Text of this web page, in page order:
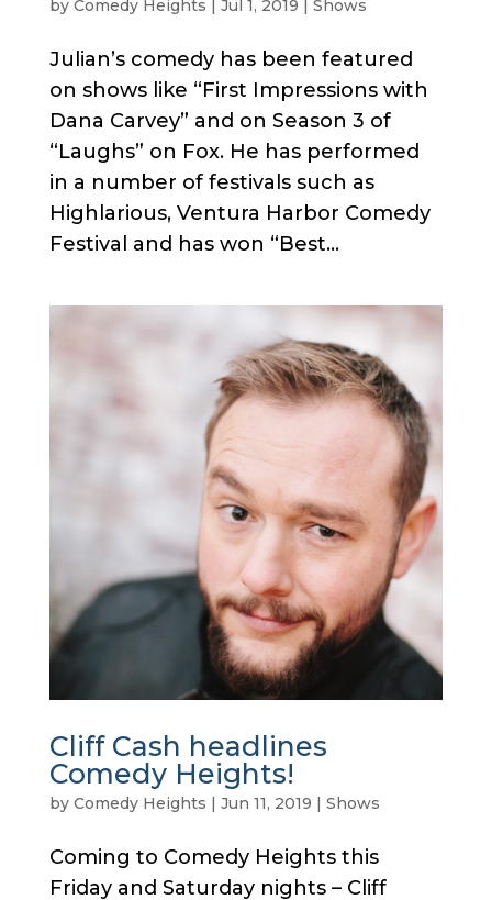
by Comedy Heights | Jul 1, 2019 | Shows
Julian’s comedy has been featured
on shows like “First Impressions with
Dana Carvey” and on Season 3 of
“Laughs” on Fox. He has performed
in a number of festivals such as
Highlarious, Ventura Harbor Comedy
Festival and has won “Best...
Cliff Cash headlines
Comedy Heights!
by Comedy Heights | Jun 11, 2019 | Shows
Coming to Comedy Heights this
Friday and Saturday nights – Cliff